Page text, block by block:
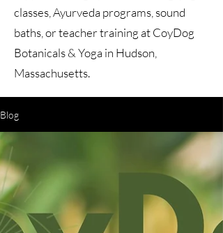
classes, Ayurveda programs, sound
baths, or teacher training at CoyDog
Botanicals & Yoga in Hudson,
Massachusetts.
Blog